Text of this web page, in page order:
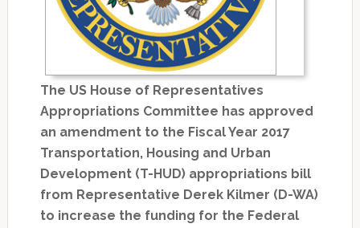
The US House of Representatives
Appropriations Committee has approved
an amendment to the Fiscal Year 2017
Transportation, Housing and Urban
Development (T-HUD) appropriations bill
from Representative Derek Kilmer (D-WA)
to increase the funding for the Federal